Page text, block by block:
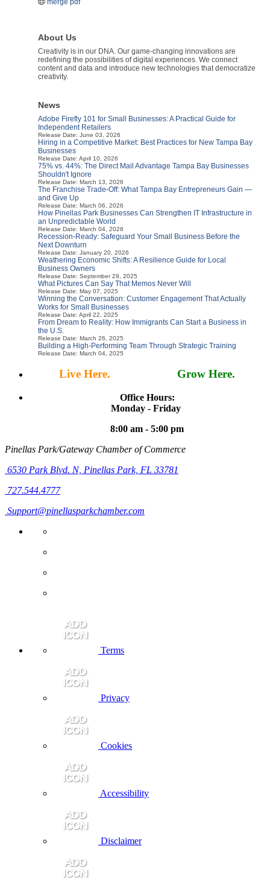
About Us
Creativity is in our DNA. Our game-changing innovations are
redefining the possibilities of digital experiences. We connect
content and data and introduce new technologies that democratize
creativity.
News
Adobe Firefly 101 for Small Businesses: A Practical Guide for
Independent Retailers
Release Date: June 03, 2026
Hiring in a Competitive Market: Best Practices for New Tampa Bay
Businesses
Release Date: April 10, 2026
75% vs. 44%: The Direct Mail Advantage Tampa Bay Businesses
Shouldn't Ignore
Release Date: March 13, 2026
The Franchise Trade-Off: What Tampa Bay Entrepreneurs Gain —
and Give Up
Release Date: March 06, 2026
How Pinellas Park Businesses Can Strengthen IT Infrastructure in
an Unpredictable World
Release Date: March 04, 2026
Recession-Ready: Safeguard Your Small Business Before the
Next Downturn
Release Date: January 20, 2026
Weathering Economic Shifts: A Resilience Guide for Local
Business Owners
Release Date: September 29, 2025
What Pictures Can Say That Memos Never Will
Release Date: May 07, 2025
Winning the Conversation: Customer Engagement That Actually
Works for Small Businesses
Release Date: April 22, 2025
From Dream to Reality: How Immigrants Can Start a Business in
the U.S.
Release Date: March 26, 2025
Building a High-Performing Team Through Strategic Training
Release Date: March 04, 2025
Live Here. Grow Here.
Office Hours:
Monday - Friday
8:00 am - 5:00 pm
Pinellas Park/Gateway Chamber of Commerce
6530 Park Blvd. N, Pinellas Park, FL 33781
727.544.4777
Support@pinellasparkchamber.com
Terms
Privacy
Cookies
Accessibility
Disclaimer